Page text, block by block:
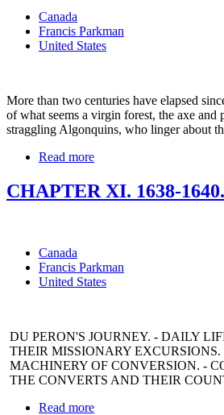
Canada
Francis Parkman
United States
More than two centuries have elapsed
of what seems a virgin forest, the axe
straggling Algonquins, who linger about
Read more
CHAPTER XI. 1638-
Canada
Francis Parkman
United States
DU PERON'S JOURNEY. - DAILY
THEIR MISSIONARY EXCURSIONS.
MACHINERY OF CONVERSION. -
THE CONVERTS AND THEIR
Read more